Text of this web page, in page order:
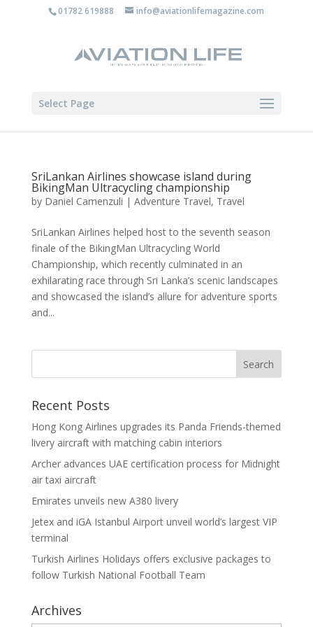
01782 619888 info@aviationlifemagazine.com
Select Page
SriLankan Airlines showcase island during
BikingMan Ultracycling championship
by Daniel Camenzuli | Adventure Travel, Travel
SriLankan Airlines helped host to the seventh season
finale of the BikingMan Ultracycling World
Championship, which recently culminated in an
exhilarating race through Sri Lanka’s scenic landscapes
and showcased the island’s allure for adventure sports
and...
Recent Posts
Hong Kong Airlines upgrades its Panda Friends-themed
livery aircraft with matching cabin interiors
Archer advances UAE certification process for Midnight
air taxi aircraft
Emirates unveils new A380 livery
Jetex and iGA Istanbul Airport unveil world’s largest VIP
terminal
Turkish Airlines Holidays offers exclusive packages to
follow Turkish National Football Team
Archives